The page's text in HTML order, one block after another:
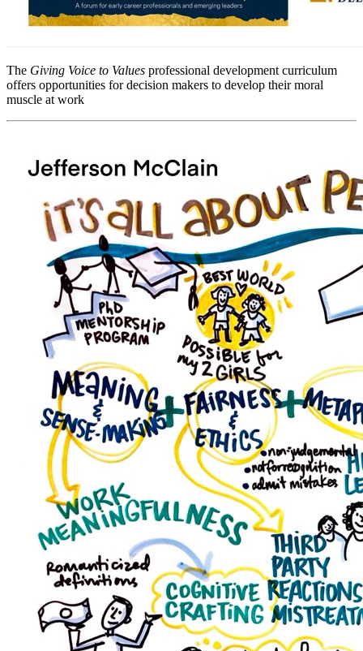
The Giving Voice to Values professional development curriculum
offers opportunities for decision makers to develop their moral
muscle at work